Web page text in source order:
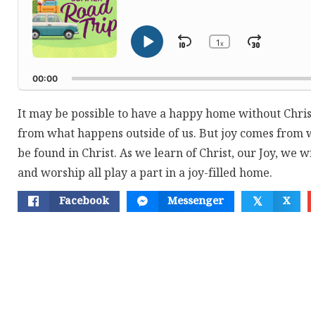
Change
Rate
1x
Skip
Play
Pause
Jump
00:00
It may be possible to have a happy home without
from what happens outside of us. But joy comes
be found in Christ. As we learn of Christ, our Joy, we
and worship all play a part in a joy-filled home.
Facebook Messenger 𝕏 X